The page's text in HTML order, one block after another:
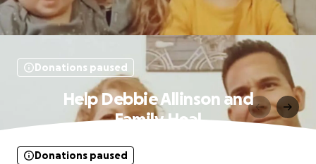
Donations paused
Help Debbie Allinson and
Family Heal
Donations paused